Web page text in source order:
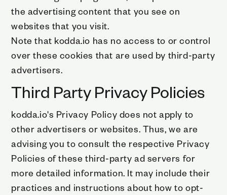
the advertising content that you see on
websites that you visit.
Note that kodda.io has no access to or control
over these cookies that are used by third-party
advertisers.
Third Party Privacy Policies
kodda.io's Privacy Policy does not apply to
other advertisers or websites. Thus, we are
advising you to consult the respective Privacy
Policies of these third-party ad servers for
more detailed information. It may include their
practices and instructions about how to opt-